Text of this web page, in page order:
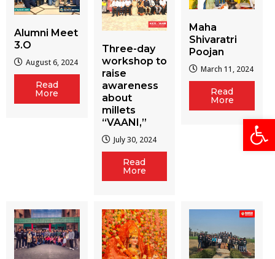
Alumni Meet
3.O
August 6, 2024
Read
More
Three-day
workshop to
raise
awareness
about
millets
“VAANI,”
July 30, 2024
Read
More
Maha
Shivaratri
Poojan
March 11, 2024
Read
More